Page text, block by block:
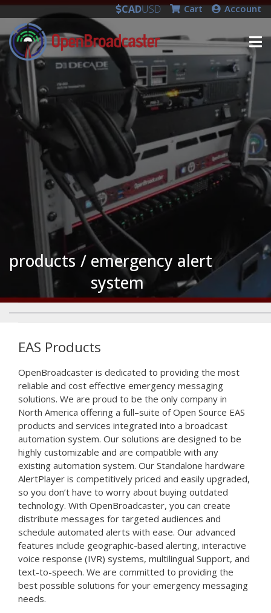
CADUSD Cart Account
products
emergency alert
system
Emergency
Alert
System
EAS Products
OpenBroadcaster is dedicated to providing the most
reliable and cost effective emergency messaging
solutions. We are proud to be the only company in
North America offering a full–suite ofOpen Source EAS
products and services integrated into a broadcast
automation system. Our solutions are designed to be
highly customizable and are compatible with any
existing automation system. Our Standalone hardware
AlertPlayer is competitively priced and easily upgraded,
so you don’t have to worry about buying outdated
technology. With OpenBroadcaster, you can create
distribute messages for targeted audiences and
schedule automated alerts with ease. Our advanced
features include geographic-based alerting, interactive
voice response (IVR) systems, multilingual Support, and
text-to-speech. We are committed to providing the
best possible solutions for your emergency messaging
needs.